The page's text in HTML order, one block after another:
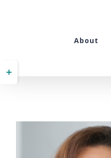
About
Toggle
Sliding